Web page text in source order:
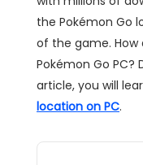
the Pokémon Go
of the game. How
Pokémon Go PC?
article, you will
location on PC.